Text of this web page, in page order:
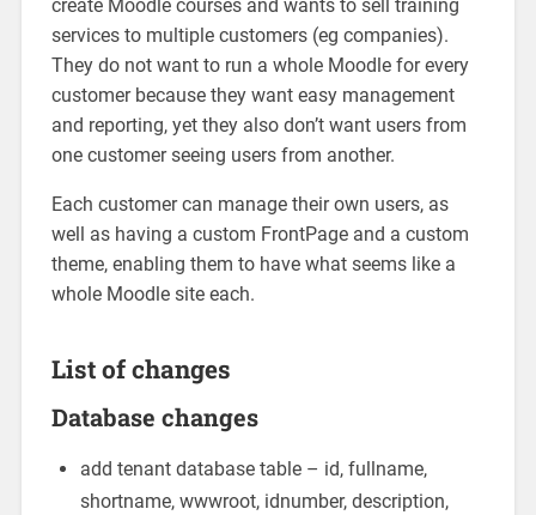
create Moodle courses and wants to sell training
services to multiple customers (eg companies).
They do not want to run a whole Moodle for every
customer because they want easy management
and reporting, yet they also don’t want users from
one customer seeing users from another.
Each customer can manage their own users, as
well as having a custom FrontPage and a custom
theme, enabling them to have what seems like a
whole Moodle site each.
List of changes
Database changes
add tenant database table – id, fullname,
shortname, wwwroot, idnumber, description,